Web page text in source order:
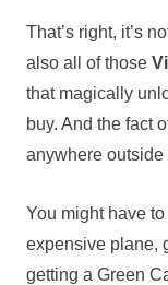
That’s right, it’s
also all of those
that magically
buy. And the fact
anywhere outside
You might have
expensive plane,
getting a Green